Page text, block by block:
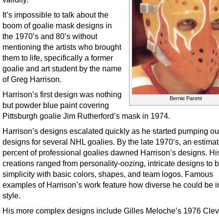
Bernie Parent
It’s impossible to talk about the
boom of goalie mask designs in
the 1970’s and 80’s without
mentioning the artists who brought
them to life, specifically a former
goalie and art student by the name
of Greg Harrison.
Harrison’s first design was nothing
but powder blue paint covering
Pittsburgh goalie Jim Rutherford’s mask in 1974.
Harrison’s designs escalated quickly as he started pumping
designs for several NHL goalies. By the late 1970’s, an
percent of professional goalies dawned Harrison’s designs.
creations ranged from personality-oozing, intricate designs to
simplicity with basic colors, shapes, and team logos. Famous
examples of Harrison’s work feature how diverse he could be
style.
His more complex designs include Gilles Meloche’s 1976